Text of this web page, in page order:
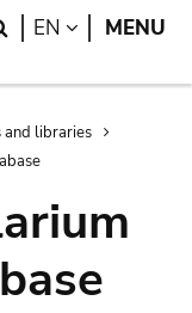
Search
EN LANGUAGE
MENU
and libraries